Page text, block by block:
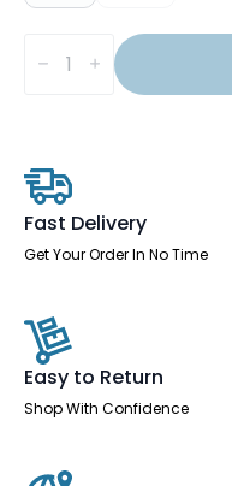
Boardroom
Coffee
Fast Delivery
Get Your Order In No Time
Easy to Return
Shop With Confidence